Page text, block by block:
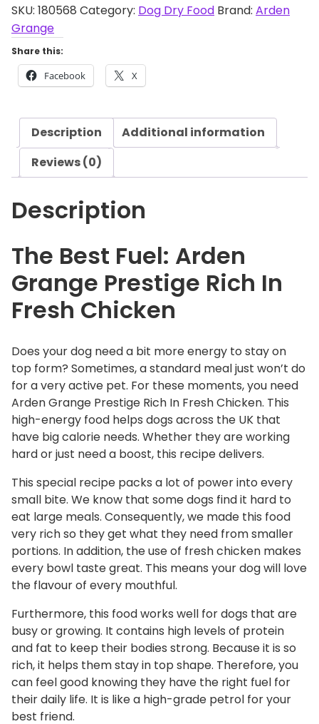
e
n
G
P
s
t
e
R
h
I
n
F
r
e
s
C
h
k
e
q
u
a
n
t
i
SKU: 180568 Category: Dog Dry Food Brand: Arden
Grange
Share this:
Facebook X
Description
Additional information
Reviews (0)
Description
The Best Fuel: Arden
Grange Prestige Rich In
Fresh Chicken
Does your dog need a bit more energy to stay on
top form? Sometimes, a standard meal just won’t do
for a very active pet. For these moments, you need
Arden Grange Prestige Rich In Fresh Chicken. This
high-energy food helps dogs across the UK that
have big calorie needs. Whether they are working
hard or just need a boost, this recipe delivers.
This special recipe packs a lot of power into every
small bite. We know that some dogs find it hard to
eat large meals. Consequently, we made this food
very rich so they get what they need from smaller
portions. In addition, the use of fresh chicken makes
every bowl taste great. This means your dog will love
the flavour of every mouthful.
Furthermore, this food works well for dogs that are
busy or growing. It contains high levels of protein
and fat to keep their bodies strong. Because it is so
rich, it helps them stay in top shape. Therefore, you
can feel good knowing they have the right fuel for
their daily life. It is like a high-grade petrol for your
best friend.